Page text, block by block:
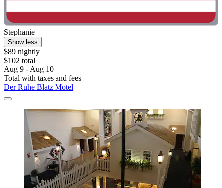
Stephanie
Show less
$89 nightly
$102 total
Aug 9 - Aug 10
Total with taxes and fees
Der Ruhe Blatz Motel